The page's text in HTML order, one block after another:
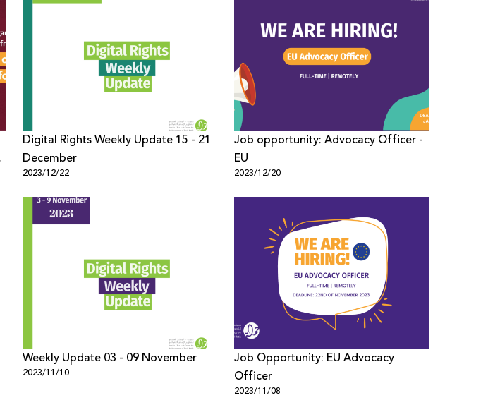
Digital Rights Weekly Update 15 - 21
December
2023/12/22
Job opportunity: Advocacy Officer -
EU
2023/12/20
Weekly Update 03 - 09 November
2023/11/10
Job Opportunity: EU Advocacy
Officer
2023/11/08